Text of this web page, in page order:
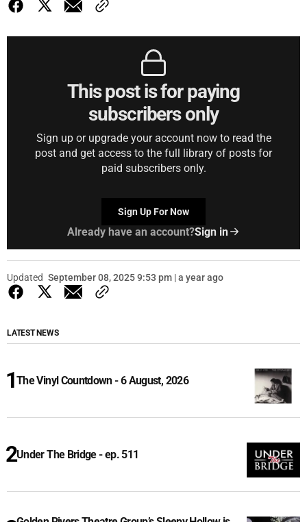
This post is for paying
subscribers only
Sign up or upgrade your account now to read the
post and get access to the full library of posts for
paid subscribers only.
Sign Up For Now
Already have an account?Sign in
Updated September 08, 2025 9:53 pm | a year ago
LATEST NEWS
The Vinyl Countdown - 6 August, 2026
Under The Bridge - ep. 511